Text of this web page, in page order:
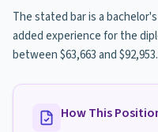
The stated bar is a
added experience for the
between $63,663 and $92,953.
How This